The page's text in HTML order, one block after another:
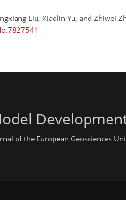
Liu, Xiaolin Yu, and Zhiwei
of the European Geosciences